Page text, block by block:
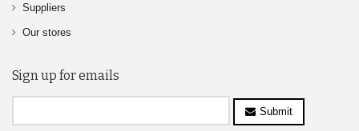
Suppliers
Our stores
Sign up for emails
Submit